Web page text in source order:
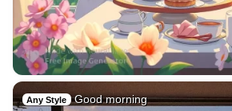
Any Style Good morning